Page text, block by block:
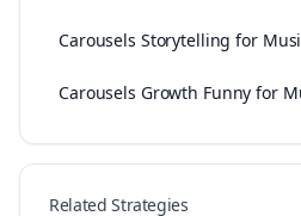
Carousels Storytelling for
Carousels Growth Funny for
Related Strategies